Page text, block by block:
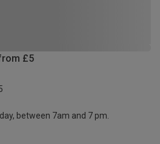
£5
between 7am and 7 pm.